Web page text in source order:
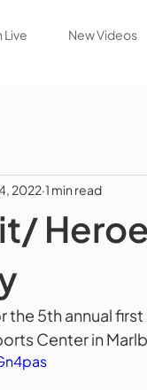
Live New Videos
2022 1 min read
the 5th annual
Center in